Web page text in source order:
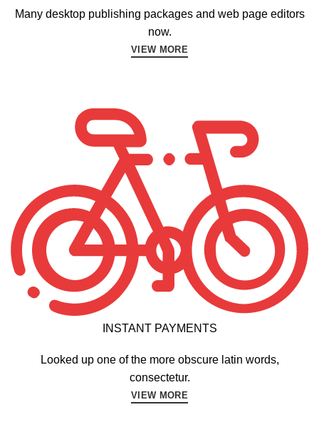
Many desktop publishing packages and web page editors
now.
VIEW MORE
INSTANT PAYMENTS
Looked up one of the more obscure latin words,
consectetur.
VIEW MORE